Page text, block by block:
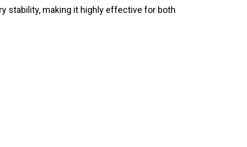
stability, making it highly effective for both